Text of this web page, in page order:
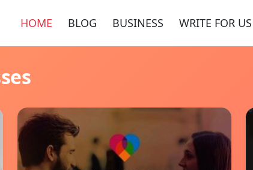
HOME BLOG BUSINESS WRITE FOR US